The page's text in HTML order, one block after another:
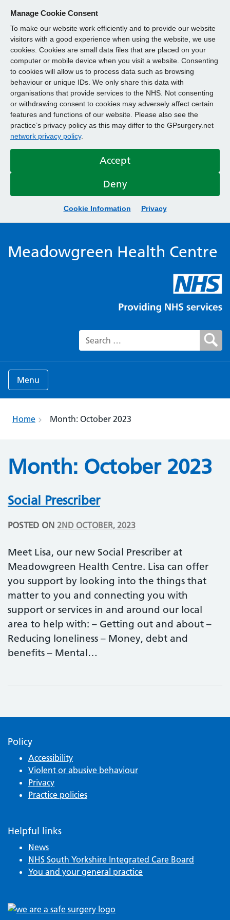
Manage Cookie Consent
To make our website work efficiently and to provide our website
visitors with a good experience when using the website, we use
cookies. Cookies are small data files that are placed on your
computer or mobile device when you visit a website. Consenting
to cookies will allow us to process data such as browsing
behaviour or unique IDs. We only share this data with
organisations that provide services to the NHS. Not consenting
or withdrawing consent to cookies may adversely affect certain
features and functions of our website. Please also see the
practice’s privacy policy as this may differ to the GPsurgery.net
network privacy policy.
Accept
Deny
Cookie Information Privacy
Meadowgreen Health Centre
Search for:
Menu
Home Month: October 2023
Month: October 2023
Social Prescriber
POSTED ON 2ND OCTOBER, 2023
Meet Lisa, our new Social Prescriber at
Meadowgreen Health Centre. Lisa can offer
you support by looking into the things that
matter to you and connecting you with
support or services in and around our local
area to help with: – Getting out and about –
Reducing loneliness – Money, debt and
benefits – Mental…
Policy
Accessibility
Violent or abusive behaviour
Privacy
Practice policies
Helpful links
News
NHS South Yorkshire Integrated Care Board
You and your general practice